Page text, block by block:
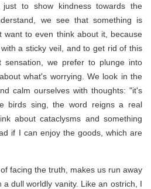
just to show kindness towards the
we see that something is
want to even think about it, because
a sticky veil, and to get rid of this
sensation, we prefer to plunge into
what's worrying. We look in the
calm ourselves with thoughts: "it's
birds sing, the word reigns a real
about cataclysms and something
if I can enjoy the goods, which are
facing the truth, makes us run away
dull worldly vanity. Like an ostrich, I